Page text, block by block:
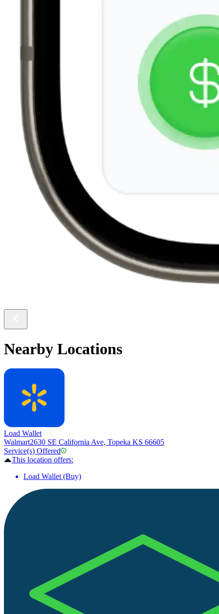
Nearby Locations
Load Wallet
Walmart2630 SE California Ave, Topeka KS 66605
Service(s) Offered
This location offers:
Load Wallet (Buy)